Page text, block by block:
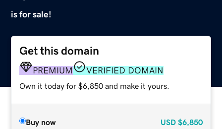
is for sale!
Get this domain
PREMIUM VERIFIED DOMAIN
Own it today for $6,850 and make it yours.
Buy now USD $6,850